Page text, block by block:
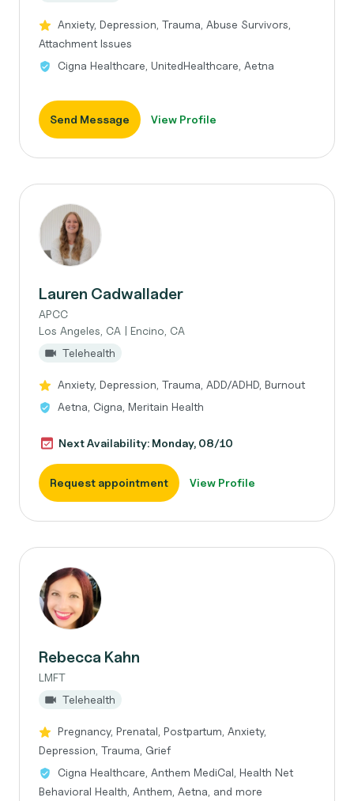
Anxiety, Depression, Trauma, Abuse Survivors,
Attachment Issues
Cigna Healthcare, UnitedHealthcare, Aetna
Send Message View Profile
Lauren Cadwallader
APCC
Los Angeles, CA | Encino, CA
Telehealth
Anxiety, Depression, Trauma, ADD/ADHD, Burnout
Aetna, Cigna, Meritain Health
Next Availability: Monday, 08/10
Request appointment View Profile
Rebecca Kahn
LMFT
Telehealth
Pregnancy, Prenatal, Postpartum, Anxiety,
Depression, Trauma, Grief
Cigna Healthcare, Anthem MediCal, Health Net
Behavioral Health, Anthem, Aetna, and more